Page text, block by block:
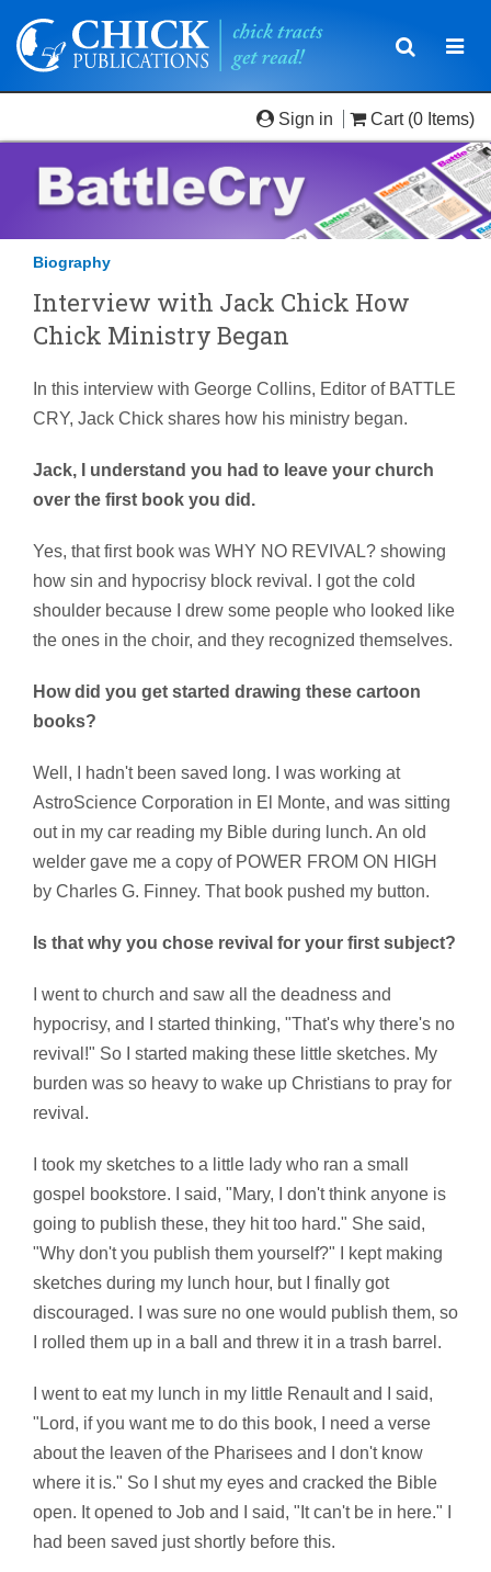
Toggle
Sign in Cart (0 Items)
Biography
Interview with Jack Chick How
Chick Ministry Began
In this interview with George Collins, Editor of BATTLE
CRY, Jack Chick shares how his ministry began.
Jack, I understand you had to leave your church
over the first book you did.
Yes, that first book was WHY NO REVIVAL? showing
how sin and hypocrisy block revival. I got the cold
shoulder because I drew some people who looked like
the ones in the choir, and they recognized themselves.
How did you get started drawing these cartoon
books?
Well, I hadn't been saved long. I was working at
AstroScience Corporation in El Monte, and was sitting
out in my car reading my Bible during lunch. An old
welder gave me a copy of POWER FROM ON HIGH
by Charles G. Finney. That book pushed my button.
Is that why you chose revival for your first subject?
I went to church and saw all the deadness and
hypocrisy, and I started thinking, "That's why there's no
revival!" So I started making these little sketches. My
burden was so heavy to wake up Christians to pray for
revival.
I took my sketches to a little lady who ran a small
gospel bookstore. I said, "Mary, I don't think anyone is
going to publish these, they hit too hard." She said,
"Why don't you publish them yourself?" I kept making
sketches during my lunch hour, but I finally got
discouraged. I was sure no one would publish them, so
I rolled them up in a ball and threw it in a trash barrel.
I went to eat my lunch in my little Renault and I said,
"Lord, if you want me to do this book, I need a verse
about the leaven of the Pharisees and I don't know
where it is." So I shut my eyes and cracked the Bible
open. It opened to Job and I said, "It can't be in here." I
had been saved just shortly before this.